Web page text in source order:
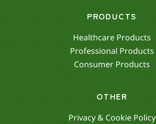
PRODUCTS
Healthcare Products
Professional Products
Consumer Products
OTHER
Privacy & Cookie Policy